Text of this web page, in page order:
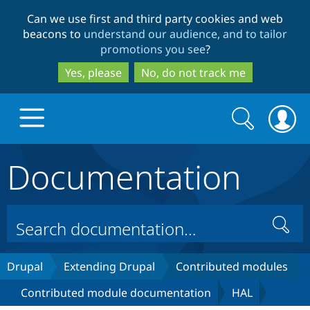
to
main
content
to
search
Can we use first and third party cookies and web
beacons to understand our audience, and to tailor
promotions you see?
Yes, please
No, do not track me
Drupal Core
Drupal CMS
Build with Drupal
Download
Partners & Services
Search
form
Search
Documentation
Search
Drupal Extending Drupal
Contributed modules
Contributed module documentation
HAL